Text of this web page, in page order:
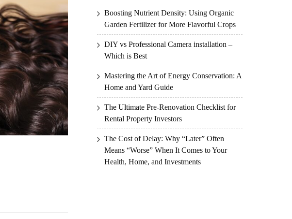
Boosting Nutrient Density: Using Organic
Garden Fertilizer for More Flavorful Crops
DIY vs Professional Camera installation –
Which is Best
Mastering the Art of Energy Conservation: A
Home and Yard Guide
The Ultimate Pre-Renovation Checklist for
Rental Property Investors
The Cost of Delay: Why “Later” Often
Means “Worse” When It Comes to Your
Health, Home, and Investments